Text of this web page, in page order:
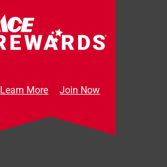
Learn More Join Now